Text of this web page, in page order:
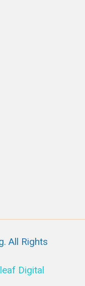
All Rights
Digital